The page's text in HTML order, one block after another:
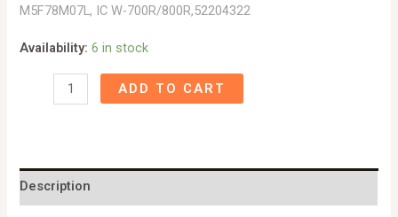
M5F78M07L, IC W-700R/800R,52204322
Availability: 6 in stock
M5F78M07L,
-
52204322
ADD TO CART
Description